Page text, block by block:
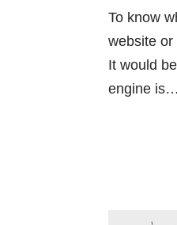
To know
website or
It would
engine is…